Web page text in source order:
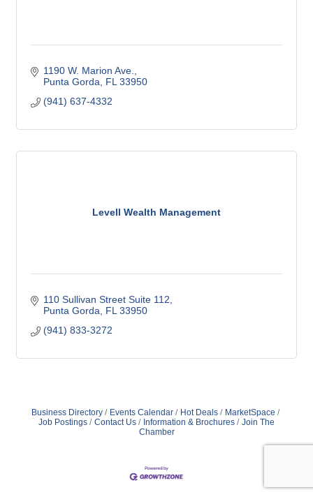
1190 W. Marion Ave.
Punta Gorda
FL 33950
(941) 637-4332
Levell Wealth Management
110 Sullivan Street Suite 112
Punta Gorda
FL 33950
(941) 833-3272
Business Directory Events Calendar Hot Deals
MarketSpace
Job Postings
Contact Us Information & Brochures
Join The
Chamber